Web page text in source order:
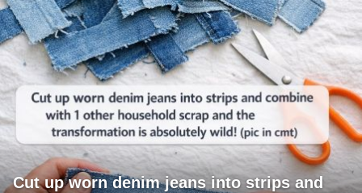
Cut up worn denim jeans into strips and